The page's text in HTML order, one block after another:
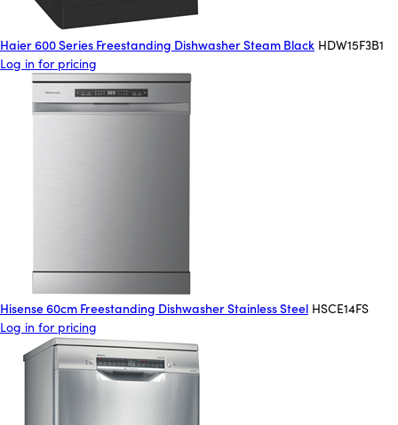
Haier 600 Series Freestanding Dishwasher Steam Black HDW15F3B1
Log in for pricing
Hisense 60cm Freestanding Dishwasher Stainless Steel HSCE14FS
Log in for pricing